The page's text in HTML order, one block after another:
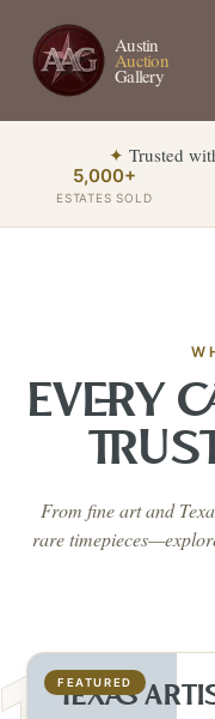
Austin
Auction
Gallery
✦ Trusted
5,000+
ESTATES SOLD
EVERY
From fine art and
rare
FEATURED
TEXAS